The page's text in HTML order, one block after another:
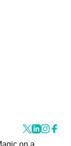
on a